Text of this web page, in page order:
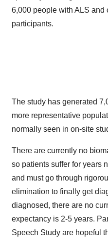
6,000 people with ALS and
participants.
The study has generated
more representative
normally seen in on-site
There are currently no
so patients suffer for years
and must go through
elimination to finally get
diagnosed, there are no
expectancy is 2-5 years.
Speech Study are hopeful